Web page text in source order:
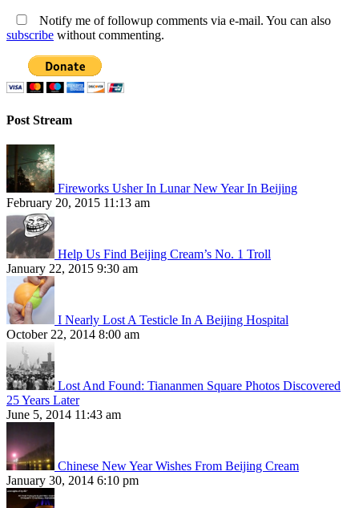
Notify me of followup comments via e-mail. You can also
subscribe without commenting.
Post Stream
Fireworks Usher In Lunar New Year In Beijing
February 20, 2015 11:13 am
Help Us Find Beijing Cream’s No. 1 Troll
January 22, 2015 9:30 am
I Nearly Lost A Testicle In A Beijing Hospital
October 22, 2014 8:00 am
Lost And Found: Tiananmen Square Photos Discovered
25 Years Later
June 5, 2014 11:43 am
Chinese New Year Wishes From Beijing Cream
January 30, 2014 6:10 pm